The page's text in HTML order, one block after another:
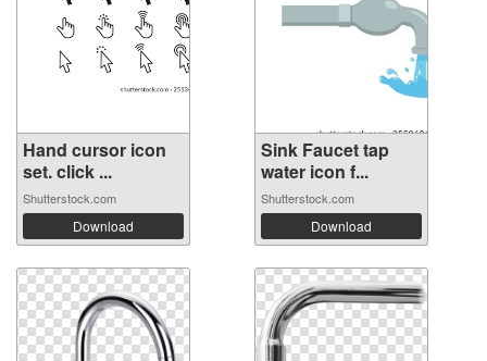
Hand cursor icon
set. click ...
Shutterstock.com
Download
Sink Faucet tap
water icon f...
Shutterstock.com
Download